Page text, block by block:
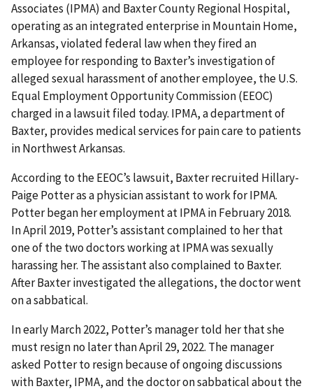
Associates (IPMA) and Baxter County Regional Hospital,
operating as an integrated enterprise in Mountain Home,
Arkansas, violated federal law when they fired an
employee for responding to Baxter’s investigation of
alleged sexual harassment of another employee, the U.S.
Equal Employment Opportunity Commission (EEOC)
charged in a lawsuit filed today. IPMA, a department of
Baxter, provides medical services for pain care to patients
in Northwest Arkansas.
According to the EEOC’s lawsuit, Baxter recruited Hillary-
Paige Potter as a physician assistant to work for IPMA.
Potter began her employment at IPMA in February 2018.
In April 2019, Potter’s assistant complained to her that
one of the two doctors working at IPMA was sexually
harassing her. The assistant also complained to Baxter.
After Baxter investigated the allegations, the doctor went
on a sabbatical.
In early March 2022, Potter’s manager told her that she
must resign no later than April 29, 2022. The manager
asked Potter to resign because of ongoing discussions
with Baxter, IPMA, and the doctor on sabbatical about the